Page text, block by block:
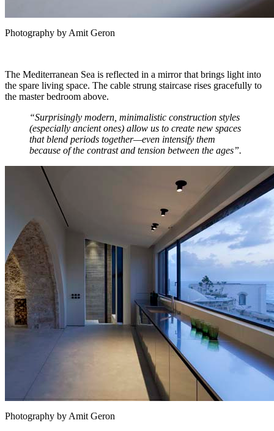
Photography by Amit Geron
The Mediterranean Sea is reflected in a mirror that brings light into
the spare living space. The cable strung staircase rises gracefully to
the master bedroom above.
“Surprisingly modern, minimalistic construction styles
(especially ancient ones) allow us to create new spaces
that blend periods together—even intensify them
because of the contrast and tension between the ages”.
Photography by Amit Geron